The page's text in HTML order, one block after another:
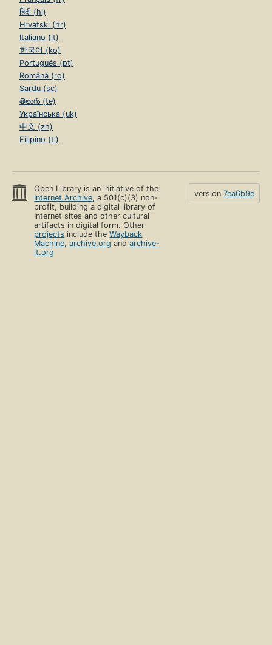
हिंदी (hi)
Hrvatski (hr)
Italiano (it)
한국어 (ko)
Português (pt)
Română (ro)
Sardu (sc)
తెలుగు (te)
Українська (uk)
中文 (zh)
Filipino (tl)
Open Library is an initiative of the
Internet Archive, a 501(c)(3) non-
profit, building a digital library of
Internet sites and other cultural
artifacts in digital form. Other
projects include theWayback
Machine,archive.org andarchive-
it.org
version 7ea6b9e